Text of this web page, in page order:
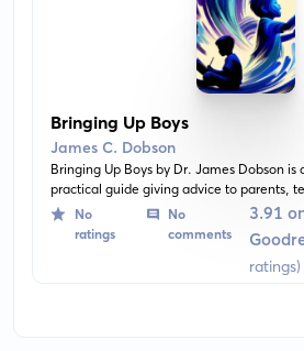
Bringing Up Boys
James C. Dobson
Bringing Up Boys by Dr. James Dobson is
practical guide giving advice to parents,
raising boys. It focuses on understanding
shaping their character and development.
research, case studies, and the author's
No
ratings
No
comments
3.91
ratings)